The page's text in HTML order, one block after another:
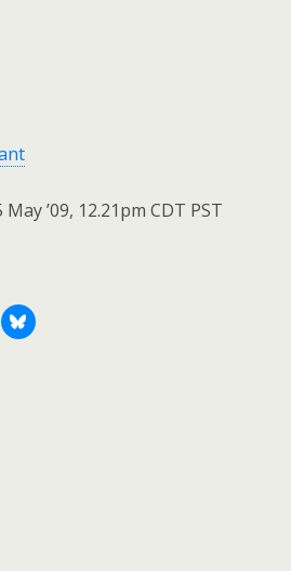
’09, 12.21pm CDT PST